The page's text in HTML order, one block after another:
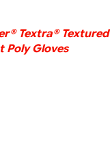
Textra® Textured
Poly Gloves